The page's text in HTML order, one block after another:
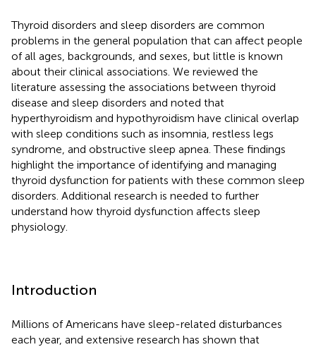
Thyroid disorders and sleep disorders are common
problems in the general population that can affect people
of all ages, backgrounds, and sexes, but little is known
about their clinical associations. We reviewed the
literature assessing the associations between thyroid
disease and sleep disorders and noted that
hyperthyroidism and hypothyroidism have clinical overlap
with sleep conditions such as insomnia, restless legs
syndrome, and obstructive sleep apnea. These findings
highlight the importance of identifying and managing
thyroid dysfunction for patients with these common sleep
disorders. Additional research is needed to further
understand how thyroid dysfunction affects sleep
physiology.
Introduction
Millions of Americans have sleep-related disturbances
each year, and extensive research has shown that